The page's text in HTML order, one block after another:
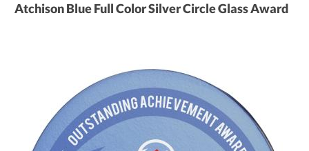
Atchison Blue Full Color Silver Circle Glass Award